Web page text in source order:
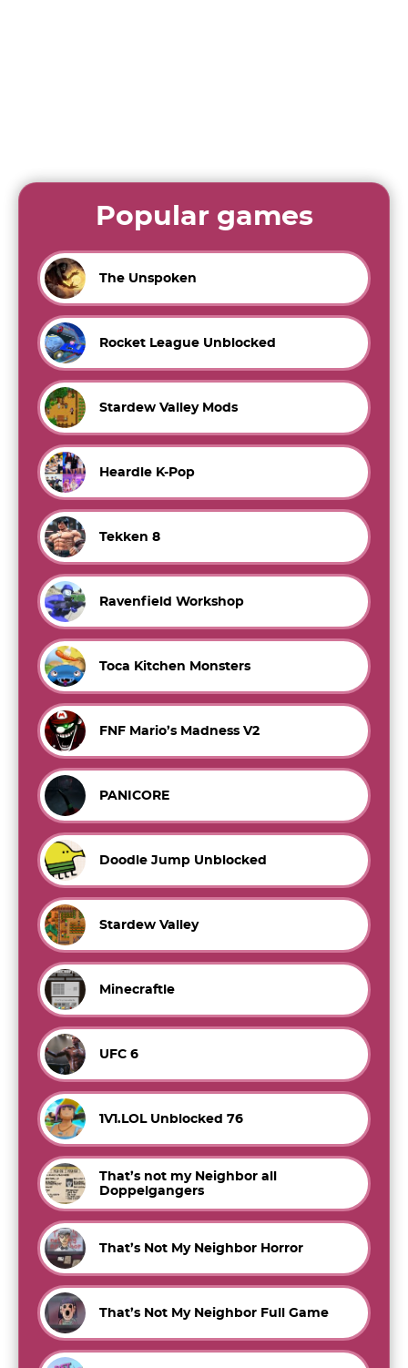
Popular games
The Unspoken
Rocket League Unblocked
Stardew Valley Mods
Heardle K-Pop
Tekken 8
Ravenfield Workshop
Toca Kitchen Monsters
FNF Mario’s Madness V2
PANICORE
Doodle Jump Unblocked
Stardew Valley
Minecraftle
UFC 6
1V1.LOL Unblocked 76
That’s not my Neighbor all
Doppelgangers
That’s Not My Neighbor Horror
That’s Not My Neighbor Full Game